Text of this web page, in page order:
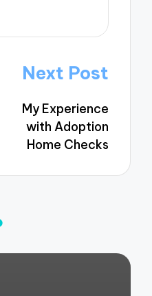
Next Post
My Experience
with Adoption
Home Checks